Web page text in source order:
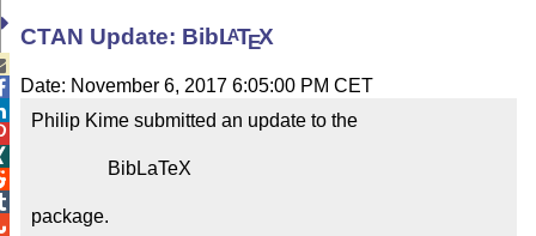
CTAN Update: BibLATEX
Date: November 6, 2017 6:05:00 PM CET
Philip Kime submitted an update to the
package.